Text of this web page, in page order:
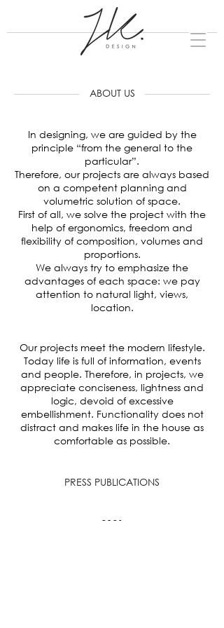
ABOUT US
In designing, we are guided by the
principle “from the general to the
particular”.
Therefore, our projects are always based
on a competent planning and
volumetric solution of space.
First of all, we solve the project with the
help of ergonomics, freedom and
flexibility of composition, volumes and
proportions.
We always try to emphasize the
advantages of each space: we pay
attention to natural light, views,
location.
Our projects meet the modern lifestyle.
Today life is full of information, events
and people. Therefore, in projects, we
appreciate conciseness, lightness and
logic, devoid of excessive
embellishment. Functionality does not
distract and makes life in the house as
comfortable as possible.
PRESS PUBLICATIONS
2021